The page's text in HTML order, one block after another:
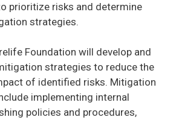
prioritize risks and determine
strategies.
Foundation will develop and
strategies to reduce the
of identified risks. Mitigation
implementing internal
policies and procedures,